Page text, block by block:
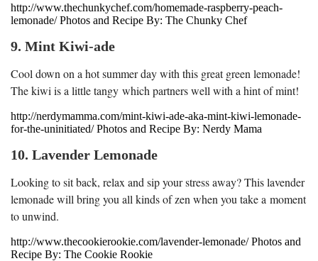
http://www.thechunkychef.com/homemade-raspberry-peach-
lemonade/ Photos and Recipe By: The Chunky Chef
9. Mint Kiwi-ade
Cool down on a hot summer day with this great green lemonade!
The kiwi is a little tangy which partners well with a hint of mint!
http://nerdymamma.com/mint-kiwi-ade-aka-mint-kiwi-lemonade-
for-the-uninitiated/ Photos and Recipe By: Nerdy Mama
10. Lavender Lemonade
Looking to sit back, relax and sip your stress away? This lavender
lemonade will bring you all kinds of zen when you take a moment
to unwind.
http://www.thecookierookie.com/lavender-lemonade/ Photos and
Recipe By: The Cookie Rookie